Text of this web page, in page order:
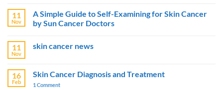
Cancer
Prevention
Efforts
Million
Campaigns
Focus
on
fighting
cancer’
11
Nov
A Simple Guide to Self-Examining for Skin Cancer
by Sun Cancer Doctors
on
to
Self-
Examining
11
Nov
skin cancer news
skin
cancer
news
16
Feb
Skin Cancer Diagnosis and Treatment
1 Comment